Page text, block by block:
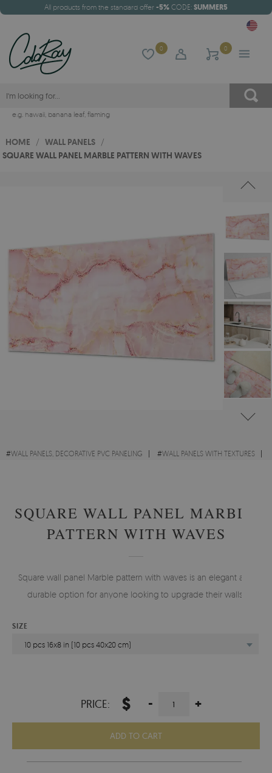
All products from the standard offer -5% CODE: SUMMER5
0 0
e.g. hawaii, banana leaf, flaming
HOME / WALL PANELS /
SQUARE WALL PANEL MARBLE PATTERN WITH WAVES
#WALL PANELS, DECORATIVE PVC PANELING #WALL PANELS WITH TEXTURES
SQUARE WALL PANEL MARBLE
PATTERN WITH WAVES
Square wall panel Marble pattern with waves is an elegant and
durable option for anyone looking to upgrade their walls.
SIZE
10 pcs 16x8 in (10 pcs 40x20 cm)
PRICE: $ - +
ADD TO CART